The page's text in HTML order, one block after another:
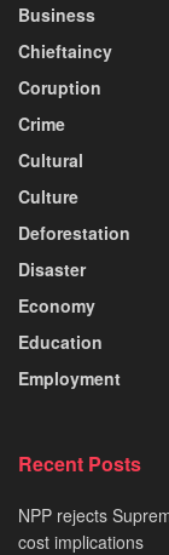
Business
Chieftaincy
Coruption
Crime
Cultural
Culture
Deforestation
Disaster
Economy
Education
Employment
Recent Posts
NPP rejects
cost implications